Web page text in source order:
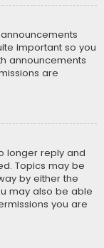
important so you
announcements
are
longer reply and
Topics may be
by either the
may also be able
you are